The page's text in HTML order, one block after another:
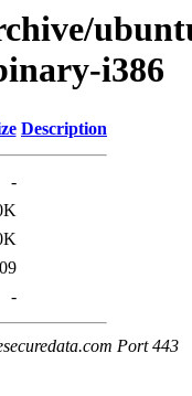
i386
Description
-
-
Port 443